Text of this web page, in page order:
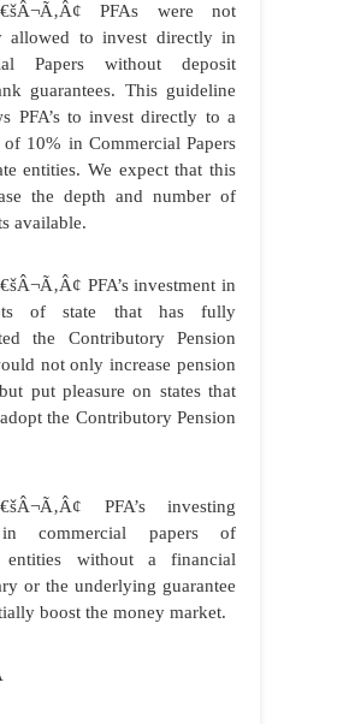
PFAs were not
allowed to invest directly in
Papers without deposit
guarantees. This guideline
PFA’s to invest directly to a
10% in Commercial Papers
entities. We expect that this
the depth and number of
available.
PFA’s investment in
of state that has fully
the Contributory Pension
not only increase pension
put pleasure on states that
the Contributory Pension
PFA’s investing
commercial papers of
entities without a financial
or the underlying guarantee
boost the money market.